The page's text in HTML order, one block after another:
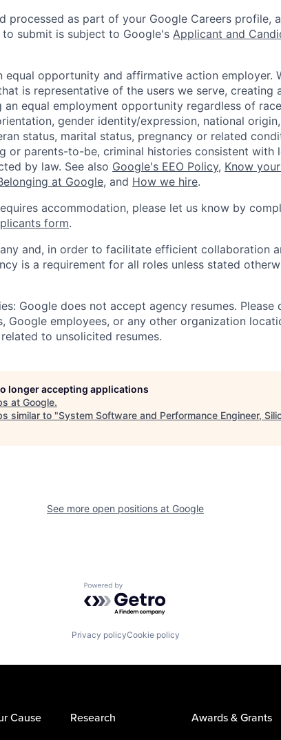
processed as part of your Google Careers profile,
submit is subject to Google's Applicant and
equal opportunity and affirmative action employer.
is representative of the users we serve, creating
an equal employment opportunity regardless of
gender identity/expression, national
status, marital status, pregnancy or related
or parents-to-be, criminal histories consistent with
by law. See also Google's EEO Policy, Know
at Google, and How we hire.
accommodation, please let us know by
form.
and, in order to facilitate efficient collaboration
is a requirement for all roles unless stated
Google does not accept agency resumes.
Google employees, or any other organization
to unsolicited resumes.
longer accepting applications
at Google.
similar to "System Software and Performance Engineer,
See more open positions at Google
Powered by Getro.com
Privacy policyCookie policy
Cause Research Awards & Grants